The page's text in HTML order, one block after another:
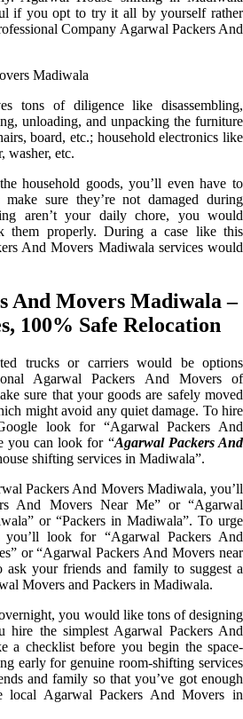
if you opt to try it all by yourself rather
Company Agarwal Packers And
tons of diligence like disassembling,
unloading, and unpacking the furniture
board, etc.; household electronics like
washer, etc.
household goods, you’ll even have to
sure they’re not damaged during
aren’t your daily chore, you would
them properly. During a case like this
And Movers Madiwala services would
And Movers Madiwala –
100% Safe Relocation
trucks or carriers would be options
Agarwal Packers And Movers of
sure that your goods are safely moved
might avoid any quiet damage. To hire
look for “Agarwal Packers And
you can look for “Agarwal Packers And
shifting services in Madiwala”.
Packers And Movers Madiwala, you’ll
And Movers Near Me” or “Agarwal
or “Packers in Madiwala”. To urge
you’ll look for “Agarwal Packers And
or “Agarwal Packers And Movers near
ask your friends and family to suggest a
Movers and Packers in Madiwala.
you would like tons of designing
hire the simplest Agarwal Packers And
a checklist before you begin the space-
early for genuine room-shifting services
and family so that you’ve got enough
local Agarwal Packers And Movers in